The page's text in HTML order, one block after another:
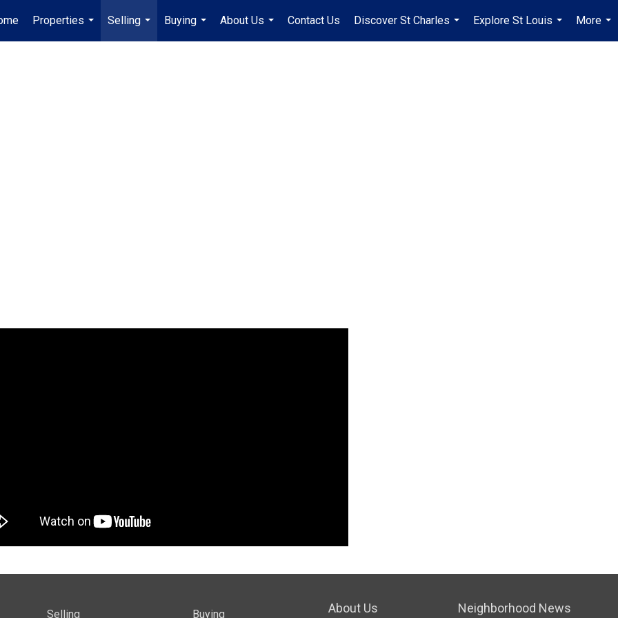
Properties
...
Selling
...
Buying
...
About Us
...
Contact Us
Discover St Charles
...
Explore St Louis
...
More
...
Selling Buying About Us Neighborhood News